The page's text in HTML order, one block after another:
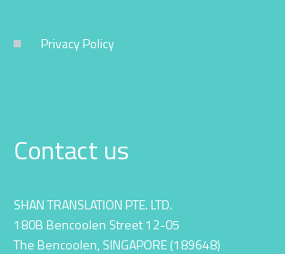
Privacy Policy
Contact us
SHAN TRANSLATION PTE. LTD.
180B Bencoolen Street 12-05
The Bencoolen, SINGAPORE (189648)